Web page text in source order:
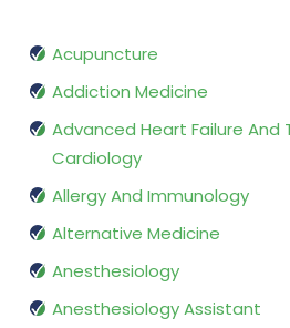
Acupuncture
Addiction Medicine
Advanced Heart Failure And
Cardiology
Allergy And Immunology
Alternative Medicine
Anesthesiology
Anesthesiology Assistant